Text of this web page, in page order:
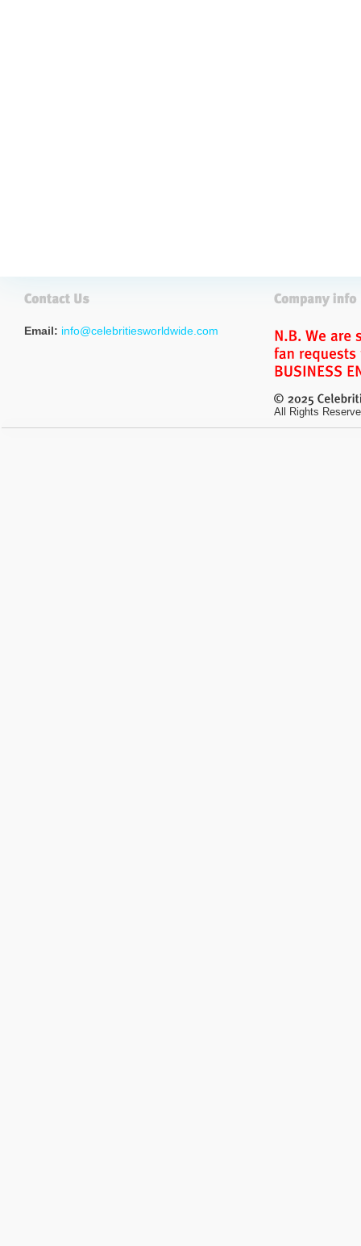
Email: info@celebritiesworldwide.com
All Rights